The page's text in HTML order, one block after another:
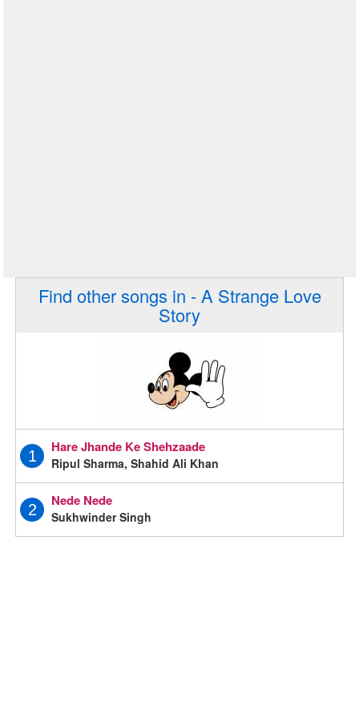
Find other songs in - A Strange Love
Story
1
Hare Jhande Ke Shehzaade
Ripul Sharma, Shahid Ali Khan
2
Nede Nede
Sukhwinder Singh